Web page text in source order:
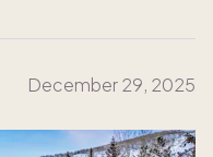
December 29, 2025